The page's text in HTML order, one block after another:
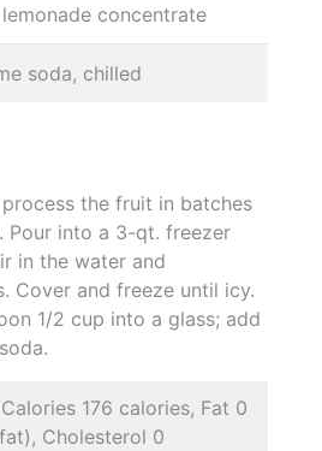
concentrate
soda, chilled
process the fruit in batches
Pour into a 3-qt. freezer
in the water and
Cover and freeze until icy.
1/2 cup into a glass; add
Calories 176 calories, Fat 0
Cholesterol 0